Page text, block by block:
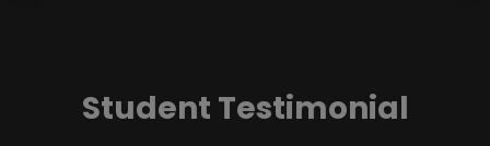
Student Testimonial